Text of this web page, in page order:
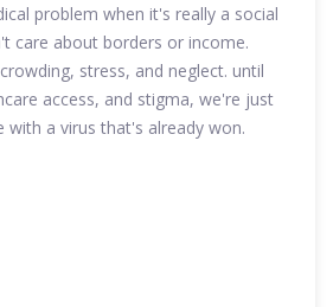
problem when it's really a social
care about borders or income.
stress, and neglect. until
access, and stigma, we're just
with a virus that's already won.